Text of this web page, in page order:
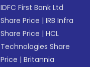
IDFC First Bank Ltd
Share Price |IRB Infra
Share Price |HCL
Technologies Share
Price |Britannia